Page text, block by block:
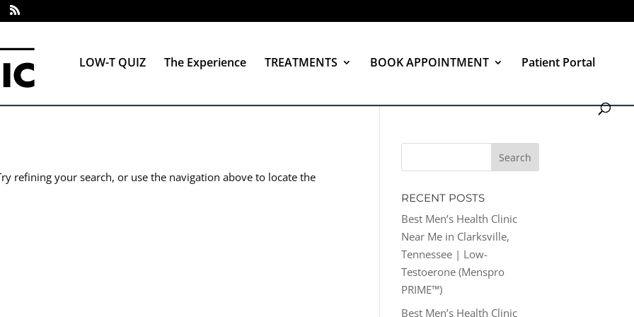
LOW-T QUIZ The Experience TREATMENTS BOOK APPOINTMENT Patient Portal
refining your search, or use the navigation above to locate the
RECENT POSTS
Best Men’s Health Clinic
Near Me in Clarksville,
Tennessee | Low-
Testoerone (Menspro
PRIME™)
Best Men’s Health Clinic